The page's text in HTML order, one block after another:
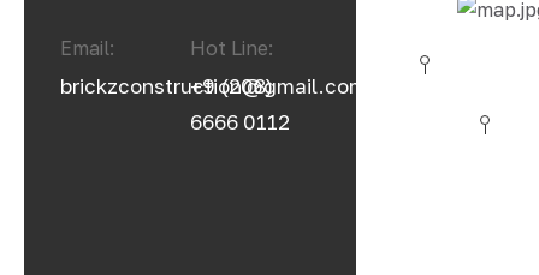
Email:
brickzconstruction@gmail.com
Hot Line:
+9 (208)
6666 0112